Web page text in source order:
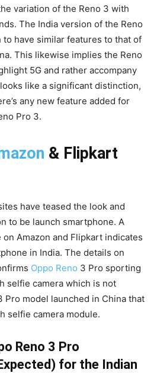
variation of the Reno 3 with
The India version of the Reno
have similar features to that of
This likewise implies the Reno
5G and rather accompany
like a significant distinction,
any new feature added for
Pro 3.
& Flipkart
have teased the look and
to be launch smartphone. A
Amazon and Flipkart indicates
in India. The details on
Oppo Reno 3 Pro sporting
selfie camera which is not
Pro model launched in China that
selfie camera module.
Reno 3 Pro
for the Indian